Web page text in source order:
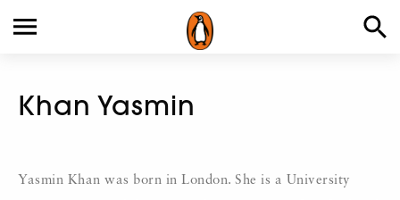
Khan Yasmin
Yasmin Khan was born in London. She is a University